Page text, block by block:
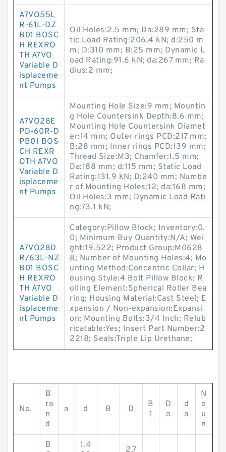
A7VO55L
R-61L-DZ
B01 BOSC
H REXRO
TH A7VO
Variable D
isplaceme
nt Pumps
Oil Holes:2.5 mm; Da:289 mm; Sta
tic Load Rating:206.4 kN; d:250 m
m; D:310 mm; B:25 mm; Dynamic L
oad Rating:91.6 kN; da:267 mm; Ra
dius:2 mm;
A7VO28E
PD-60R-D
PB01 BOS
CH REXR
OTH A7VO
Variable D
isplaceme
nt Pumps
Mounting Hole Size:9 mm; Mountin
g Hole Countersink Depth:8.6 mm;
Mounting Hole Countersink Diamet
er:14 mm; Outer rings PCD:217 mm;
B:28 mm; Inner rings PCD:139 mm;
Thread Size:M3; Chamfer:1.5 mm;
Da:188 mm; d:115 mm; Static Load
Rating:131.9 kN; D:240 mm; Numbe
r of Mounting Holes:12; da:168 mm;
Oil Holes:3 mm; Dynamic Load Rati
ng:73.1 kN;
A7VO28D
R/63L-NZ
B01 BOSC
H REXRO
TH A7VO
Variable D
isplaceme
nt Pumps
Category:Pillow Block; Inventory:0.
0; Minimum Buy Quantity:N/A; Wei
ght:19.522; Product Group:M0628
8; Number of Mounting Holes:4; Mo
unting Method:Concentric Collar; H
ousing Style:4 Bolt Pillow Block; R
olling Element:Spherical Roller Bea
ring; Housing Material:Cast Steel; E
xpansion / Non-expansion:Expansi
on; Mounting Bolts:3/4 Inch; Relub
ricatable:Yes; Insert Part Number:2
2218; Seals:Triple Lip Urethane;
No.
B
ra
n
d
a d B D
B
1
D
a
d
a
N
o
u
n
B
1.4
2.7